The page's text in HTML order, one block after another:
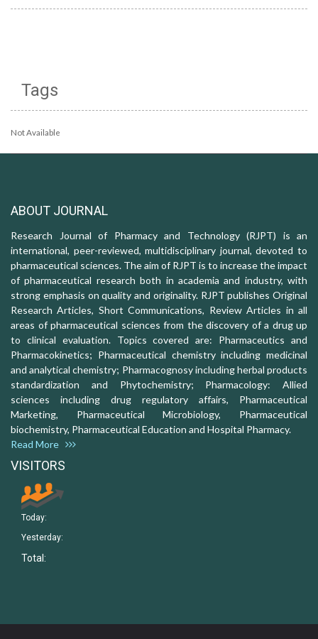
Tags
Not Available
ABOUT JOURNAL
Research Journal of Pharmacy and Technology (RJPT) is an
international, peer-reviewed, multidisciplinary journal, devoted to
pharmaceutical sciences. The aim of RJPT is to increase the impact
of pharmaceutical research both in academia and industry, with
strong emphasis on quality and originality. RJPT publishes Original
Research Articles, Short Communications, Review Articles in all
areas of pharmaceutical sciences from the discovery of a drug up
to clinical evaluation. Topics covered are: Pharmaceutics and
Pharmacokinetics; Pharmaceutical chemistry including medicinal
and analytical chemistry; Pharmacognosy including herbal products
standardization and Phytochemistry; Pharmacology: Allied
sciences including drug regulatory affairs, Pharmaceutical
Marketing, Pharmaceutical Microbiology, Pharmaceutical
biochemistry, Pharmaceutical Education and Hospital Pharmacy.
Read More
VISITORS
Today:
Yesterday:
Total: